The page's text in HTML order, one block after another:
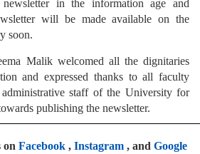
in the information age and
will be made available on the
soon.
Malik welcomed all the dignitaries
and expressed thanks to all faculty
administrative staff of the University for
publishing the newsletter.
on Facebook, Instagram, and Google